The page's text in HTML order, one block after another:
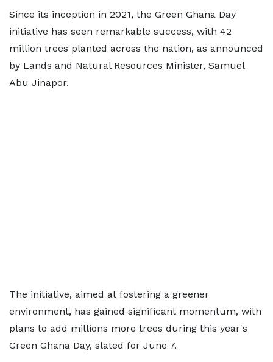
Since its inception in 2021, the Green Ghana Day
initiative has seen remarkable success, with 42
million trees planted across the nation, as announced
by Lands and Natural Resources Minister, Samuel
Abu Jinapor.
The initiative, aimed at fostering a greener
environment, has gained significant momentum, with
plans to add millions more trees during this year's
Green Ghana Day, slated for June 7.